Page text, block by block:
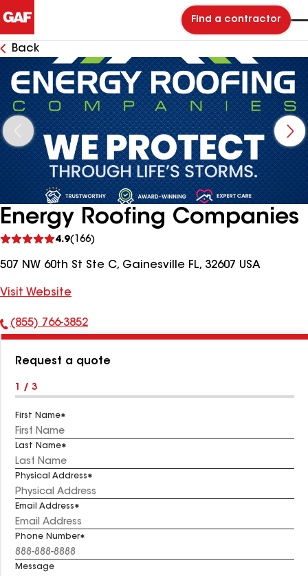
Find a contractor
Back
Energy Roofing Companies
4.9(166)
reviews
507 NW 60th St Ste C, Gainesville FL, 32607 USA
Visit Website
Phone
(855) 766-3852
Request a quote
1 / 3
First Name
Last Name
Physical Address
Email Address
Phone Number
Message